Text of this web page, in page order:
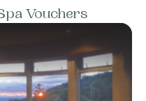
Vouchers